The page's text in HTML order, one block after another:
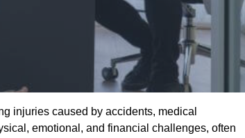
injuries caused by accidents, medical
emotional, and financial challenges, often